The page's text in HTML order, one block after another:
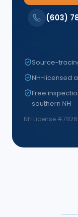
(603)
Source-
NH-licensed
Free
southern NH
NH License #